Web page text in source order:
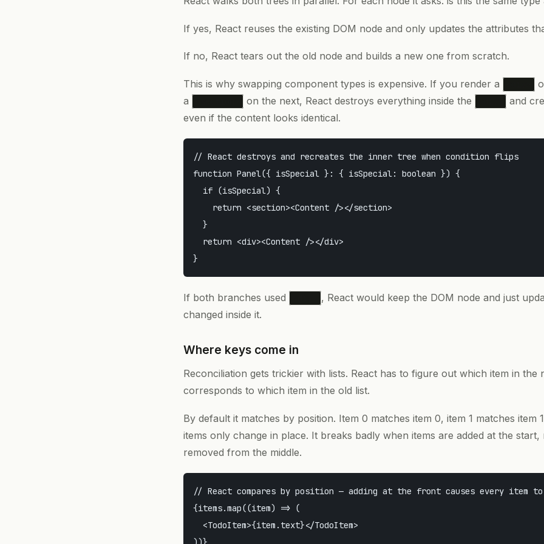
If yes, React reuses the existing DOM node and only updates the attributes
If no, React tears out the old node and builds a new one from scratch.
This is why swapping component types is expensive. If you render a
a
on the next, React destroys everything inside the
and
even if the content looks identical.
// React destroys and recreates the inner tree when condition flips
function Panel({ isSpecial }: { isSpecial: boolean }) {
  if (isSpecial) {
    return <section><Content /></section>
  }
  return <div><Content /></div>
If both branches used
, React would keep the DOM node and just
changed inside it.
Where keys come in
Reconciliation gets trickier with lists. React has to figure out which item in the
corresponds to which item in the old list.
By default it matches by position. Item 0 matches item 0, item 1 matches item
items only change in place. It breaks badly when items are added at the
removed from the middle.
// React compares by position — adding at the front causes every item
{items.map((item) => (
  <TodoItem>{item.text}</TodoItem>